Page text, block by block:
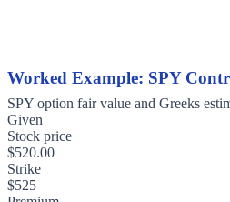
Worked Example: SPY
SPY option fair value and Greeks
Given
Stock price
$520.00
Strike
$525